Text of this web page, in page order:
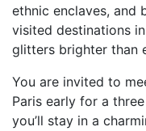
ethnic enclaves, and
visited destinations
glitters brighter than
You are invited to
Paris early for a
you’ll stay in a